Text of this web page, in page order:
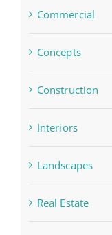
Commercial
Concepts
Construction
Interiors
Landscapes
Real Estate